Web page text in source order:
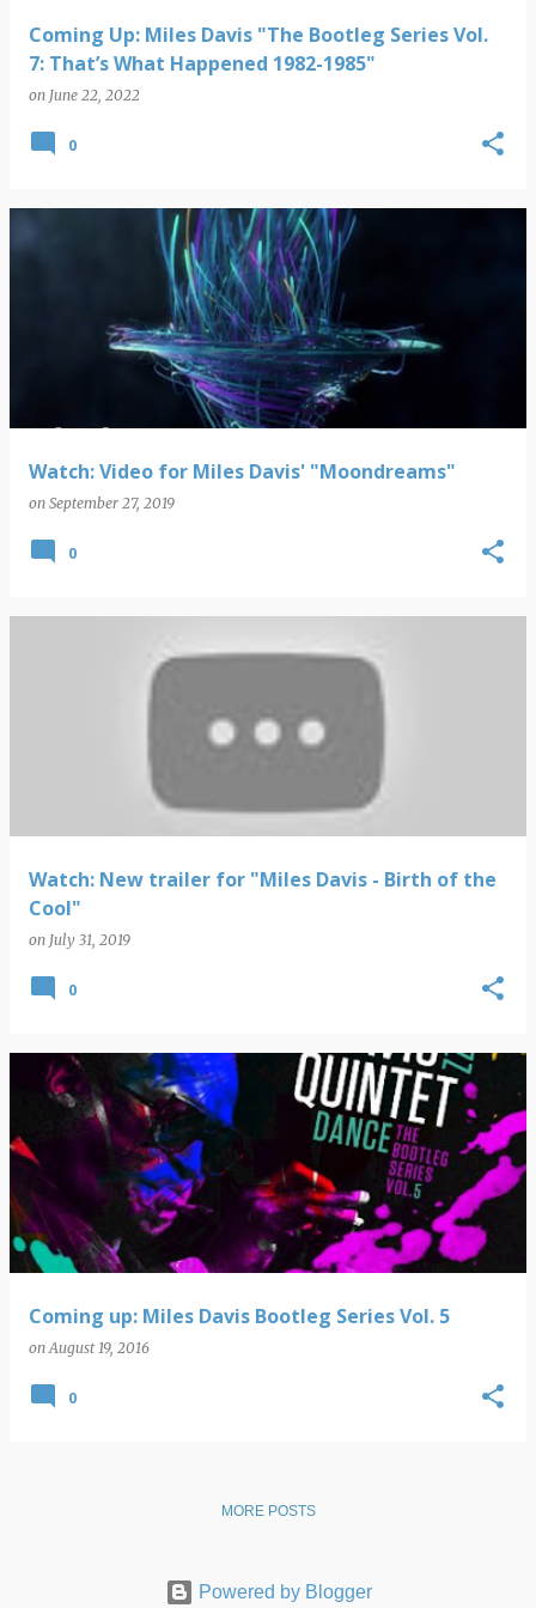
Coming Up: Miles Davis "The Bootleg Series Vol.
7: That’s What Happened 1982-1985"
on June 22, 2022
0
Watch: Video for Miles Davis' "Moondreams"
on September 27, 2019
0
Watch: New trailer for "Miles Davis - Birth of the
Cool"
on July 31, 2019
0
Coming up: Miles Davis Bootleg Series Vol. 5
onAugust 19, 2016
0
MORE POSTS
Powered by Blogger